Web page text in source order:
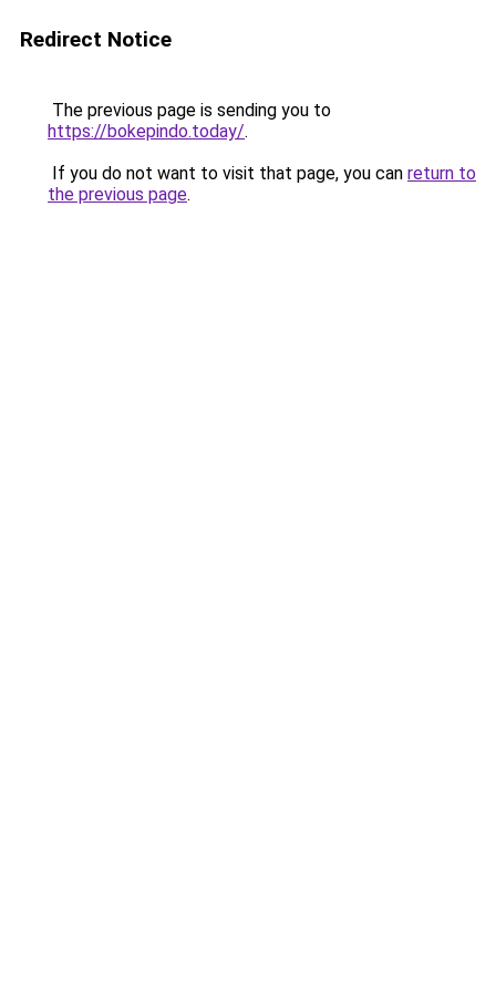
Redirect Notice
The previous page is sending you to
https://bokepindo.today/.
If you do not want to visit that page, you can return to
the previous page.